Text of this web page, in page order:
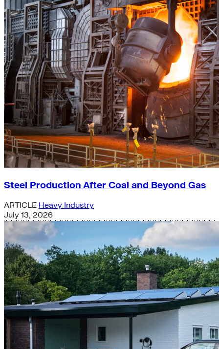
Steel Production After Coal and Beyond Gas
ARTICLE Heavy Industry
July 13, 2026